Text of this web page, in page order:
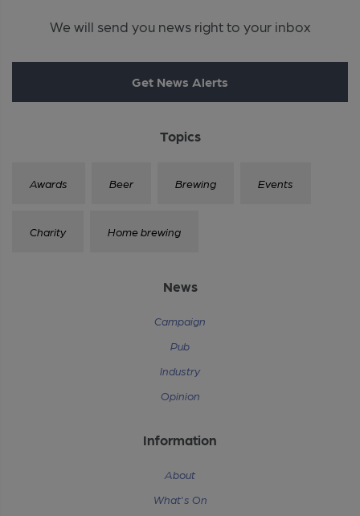
We will send you news right to your inbox
Get News Alerts
Topics
Awards Beer Brewing Events
Charity Home brewing
News
Campaign
Pub
Industry
Opinion
Information
About
What's On